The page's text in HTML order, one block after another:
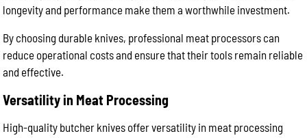
longevity and performance make them a worthwhile investment.
By choosing durable knives, professional meat processors can
reduce operational costs and ensure that their tools remain reliable
and effective.
Versatility in Meat Processing
High-quality butcher knives offer versatility in meat processing